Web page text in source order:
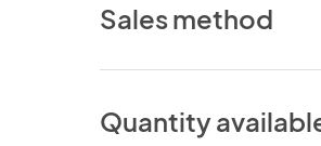
Sales method
Quantity